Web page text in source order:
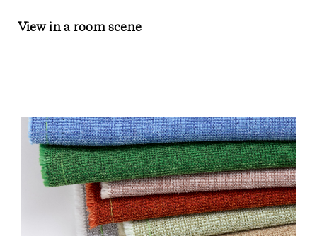
View in a room scene